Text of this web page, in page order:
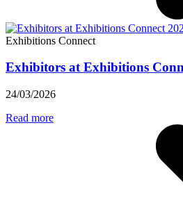
Exhibitions Connect
Exhibitors at Exhibitions
24/03/2026
Read more